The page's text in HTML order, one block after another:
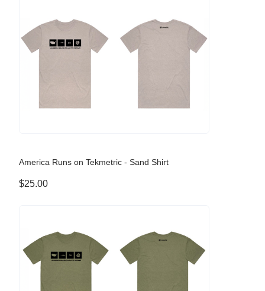
America Runs on Tekmetric - Sand Shirt
$25.00